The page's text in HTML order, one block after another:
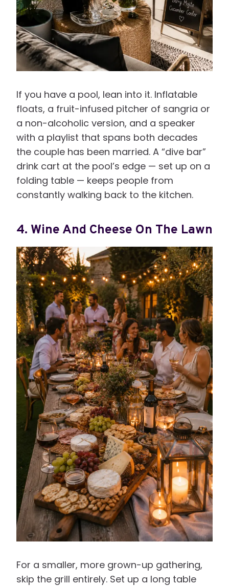
If you have a pool, lean into it. Inflatable
floats, a fruit-infused pitcher of sangria or
a non-alcoholic version, and a speaker
with a playlist that spans both decades
the couple has been married. A “dive bar”
drink cart at the pool’s edge — set up on a
folding table — keeps people from
constantly walking back to the kitchen.
4. Wine And Cheese On The Lawn
For a smaller, more grown-up gathering,
skip the grill entirely. Set up a long table